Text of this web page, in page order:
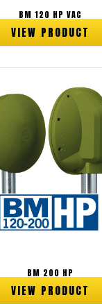
BM 120 HP VAC
VIEW PRODUCT
BM 200 HP
VIEW PRODUCT